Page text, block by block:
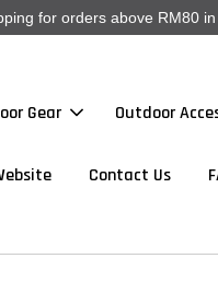
for orders above RM80 in
Gear Outdoor
Contact Us